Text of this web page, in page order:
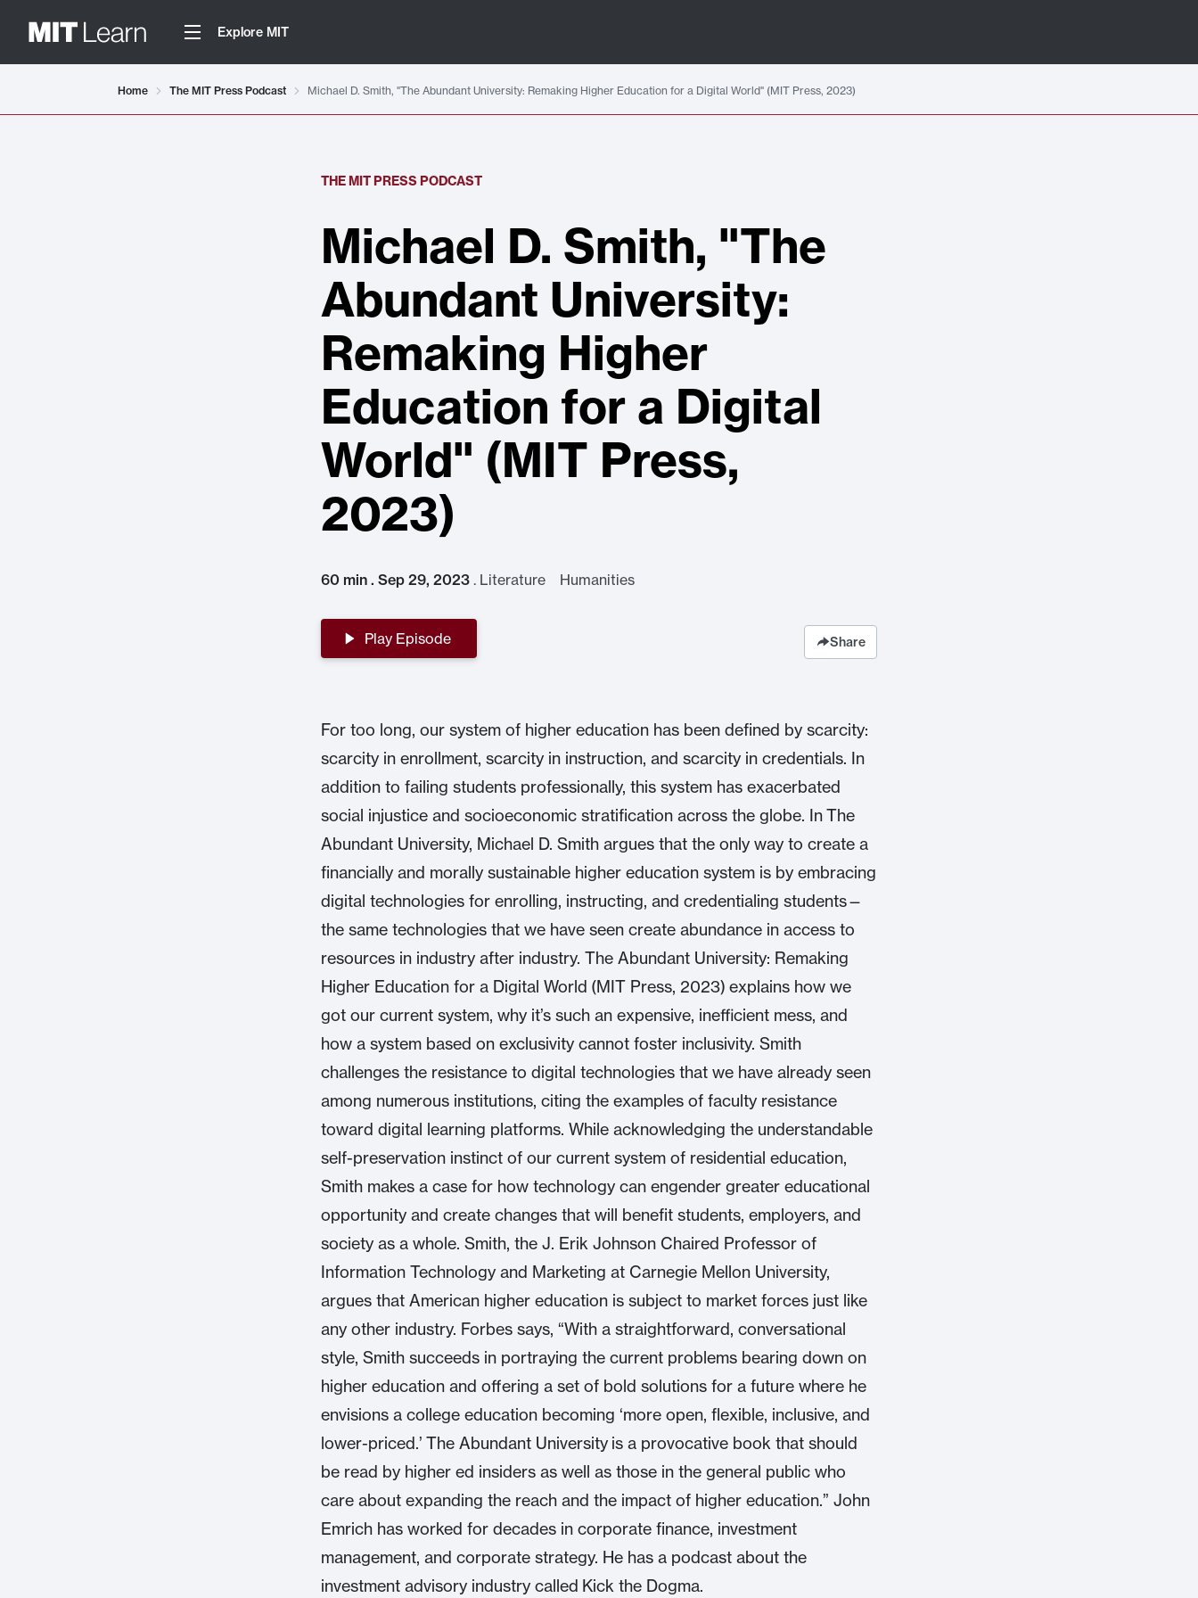
Explore MIT
Home The MIT Press Podcast Michael D. Smith, "The Abundant University: Remaking Higher Education for a Digital World" (MIT Press, 2023)
THE MIT PRESS PODCAST
Michael D. Smith, "The
Abundant University:
Remaking Higher
Education for a Digital
World" (MIT Press,
2023)
60 min . Sep 29, 2023 . Literature Humanities
Play Episode Share
For too long, our system of higher education has been defined by scarcity:
scarcity in enrollment, scarcity in instruction, and scarcity in credentials. In
addition to failing students professionally, this system has exacerbated
social injustice and socioeconomic stratification across the globe. In The
Abundant University, Michael D. Smith argues that the only way to create a
financially and morally sustainable higher education system is by embracing
digital technologies for enrolling, instructing, and credentialing students—
the same technologies that we have seen create abundance in access to
resources in industry after industry. The Abundant University: Remaking
Higher Education for a Digital World (MIT Press, 2023) explains how we
got our current system, why it’s such an expensive, inefficient mess, and
how a system based on exclusivity cannot foster inclusivity. Smith
challenges the resistance to digital technologies that we have already seen
among numerous institutions, citing the examples of faculty resistance
toward digital learning platforms. While acknowledging the understandable
self-preservation instinct of our current system of residential education,
Smith makes a case for how technology can engender greater educational
opportunity and create changes that will benefit students, employers, and
society as a whole. Smith, the J. Erik Johnson Chaired Professor of
Information Technology and Marketing at Carnegie Mellon University,
argues that American higher education is subject to market forces just like
any other industry. Forbes says, “With a straightforward, conversational
style, Smith succeeds in portraying the current problems bearing down on
higher education and offering a set of bold solutions for a future where he
envisions a college education becoming ‘more open, flexible, inclusive, and
lower-priced.’ The Abundant University is a provocative book that should
be read by higher ed insiders as well as those in the general public who
care about expanding the reach and the impact of higher education.” John
Emrich has worked for decades in corporate finance, investment
management, and corporate strategy. He has a podcast about the
investment advisory industry called Kick the Dogma.